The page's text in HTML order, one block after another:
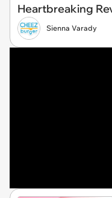
Heartbreaking
Sienna Varady